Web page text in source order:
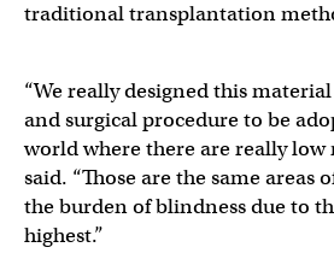
traditional transplantation
“We really designed this
and surgical procedure to be
world where there are really low
said. “Those are the same areas
the burden of blindness due to
highest.”